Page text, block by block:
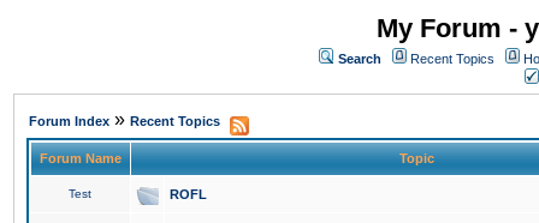
My Forum -
Search Recent Topics
Forum Index » Recent Topics
Forum Name Topic
Test ROFL